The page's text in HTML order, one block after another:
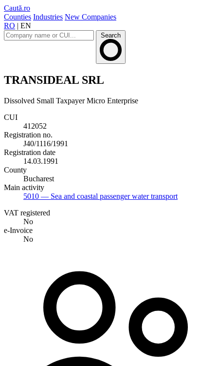
Caută.ro
Counties Industries New Companies
RO | EN
Search
TRANSIDEAL SRL
Dissolved Small Taxpayer Micro Enterprise
CUI
412052
Registration no.
J40/1116/1991
Registration date
14.03.1991
County
Bucharest
Main activity
5010 — Sea and coastal passenger water transport
VAT registered
No
e-Invoice
No